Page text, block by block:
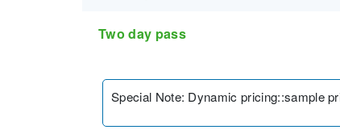
Two day pass
Special Note: Dynamic pricing::sample